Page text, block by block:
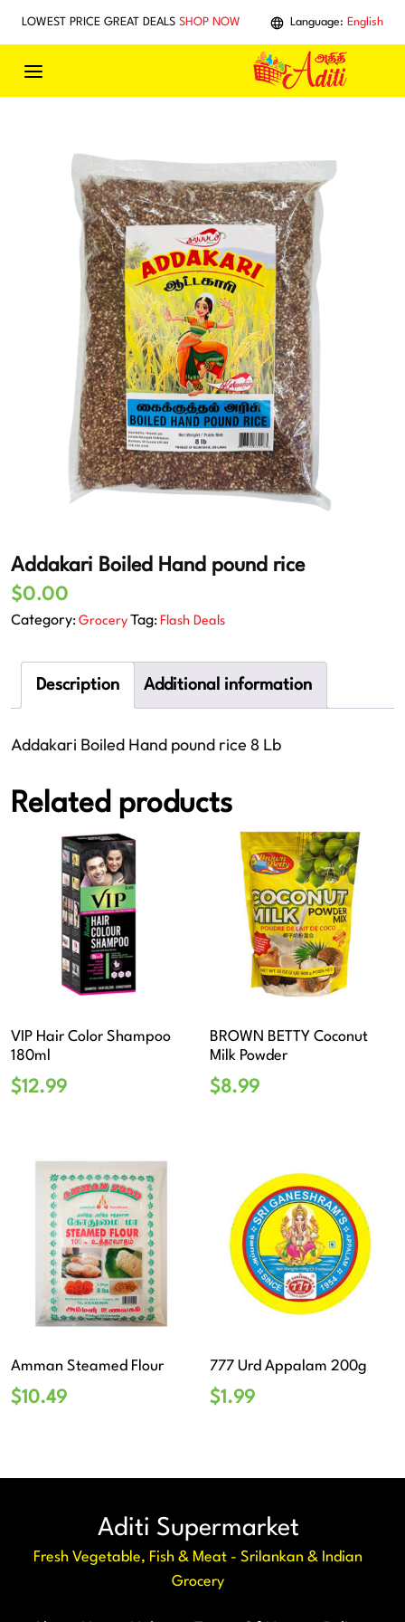
LOWEST PRICE GREAT DEALS SHOP NOW Language: English
Addakari Boiled Hand pound rice
$0.00
Category: Grocery Tag: Flash Deals
Description Additional information
Addakari Boiled Hand pound rice 8 Lb
Related products
VIP Hair Color Shampoo
180ml
$12.99
BROWN BETTY Coconut
Milk Powder
$8.99
Amman Steamed Flour
$10.49
777 Urd Appalam 200g
$1.99
Aditi Supermarket
Fresh Vegetable, Fish & Meat - Srilankan & Indian
Grocery